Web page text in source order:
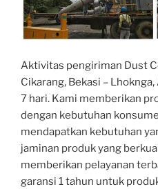
Aktivitas pengiriman Dust
Cikarang, Bekasi –
7 hari. Kami memberikan
dengan kebutuhan
mendapatkan kebutuhan
jaminan produk yang
memberikan pelayanan
garansi 1 tahun untuk